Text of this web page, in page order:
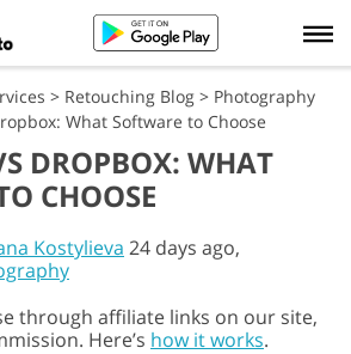
> Retouching Blog > Photography
What Software to Choose
DROPBOX: WHAT
CHOOSE
Kostylieva 24 days ago,
through affiliate links on our site,
Here’s how it works.